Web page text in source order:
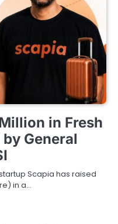
in Fresh
General
Scapia has raised
in a…